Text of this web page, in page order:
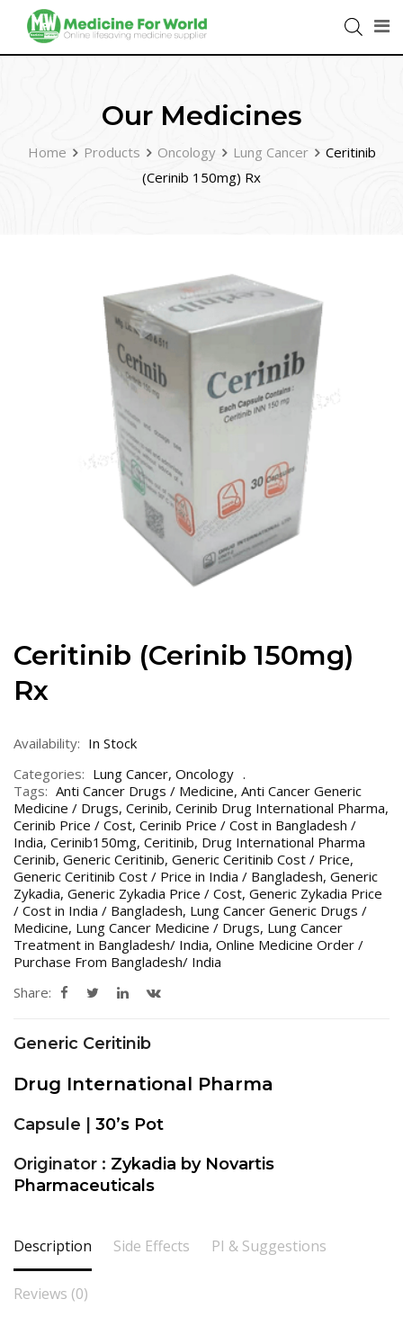
Our Medicines
Home Products Oncology Lung Cancer
Ceritinib
(Cerinib 150mg) Rx
Ceritinib (Cerinib 150mg)
Rx
Availability: In Stock
Categories: Lung Cancer, Oncology
Tags: Anti Cancer Drugs / Medicine, Anti Cancer Generic
Medicine / Drugs, Cerinib, Cerinib Drug International Pharma,
Cerinib Price / Cost, Cerinib Price / Cost in Bangladesh /
India, Cerinib150mg, Ceritinib, Drug International Pharma
Cerinib, Generic Ceritinib, Generic Ceritinib Cost / Price,
Generic Ceritinib Cost / Price in India / Bangladesh, Generic
Zykadia, Generic Zykadia Price / Cost, Generic Zykadia Price
/ Cost in India / Bangladesh, Lung Cancer Generic Drugs /
Medicine, Lung Cancer Medicine / Drugs, Lung Cancer
Treatment in Bangladesh/ India, Online Medicine Order /
Purchase From Bangladesh/ India
Share:
Generic Ceritinib
Drug International Pharma
Capsule | 30’s Pot
Originator : Zykadia by Novartis
Pharmaceuticals
Description Side Effects PI & Suggestions
Reviews (0)